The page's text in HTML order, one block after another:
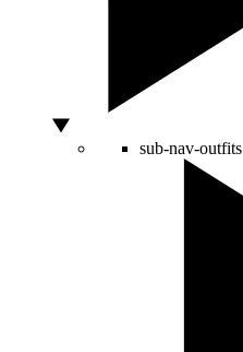
sub-nav-outfits